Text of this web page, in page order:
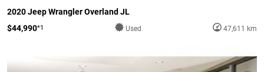
2020 Jeep Wrangler Overland JL
$44,990*1 Used 47,611 km